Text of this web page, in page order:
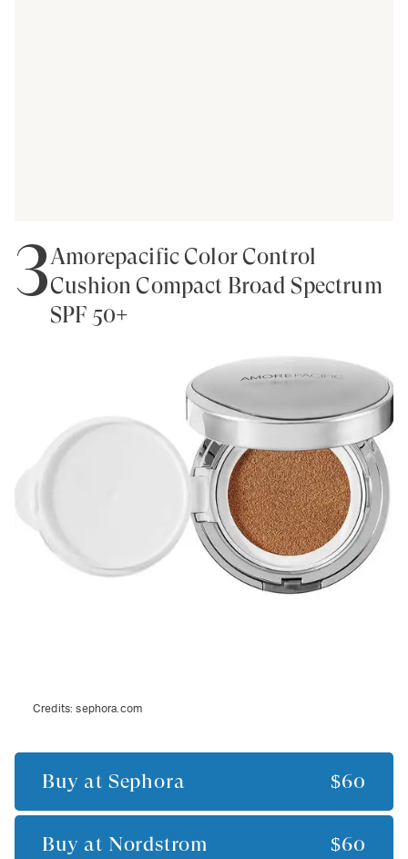
3Amorepacific Color Control
Cushion Compact Broad Spectrum
SPF 50+
Credits:sephora.com
Buy at Sephora $60
Buy at Nordstrom $60